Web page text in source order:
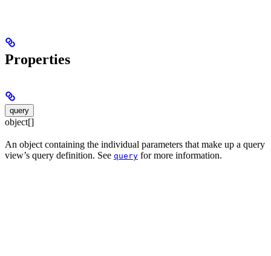
Properties
query
object[]
An object containing the individual parameters that make up a query
view’s query definition. See query for more information.